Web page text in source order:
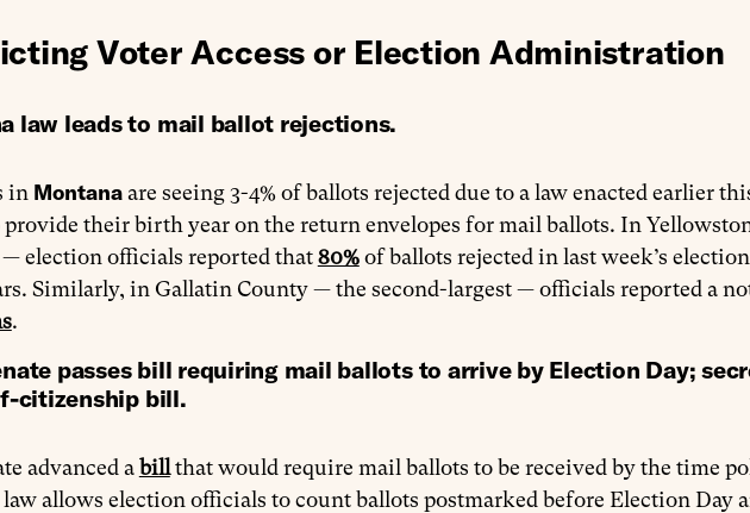
Voter Access or Election Administration
law leads to mail ballot rejections.
in Montanaare seeing 3-4% of ballots rejected due to a law enacted earlier
provide their birth year on the return envelopes for mail ballots. In
— election officials reported that80%of ballots rejected in last week’s
Similarly, in Gallatin County — the second-largest — officials reported a
.
passes bill requiring mail ballots to arrive by Election Day;
citizenship bill.
advanced abillthat would require mail ballots to be received by the time
allows election officials to count ballots postmarked before Election Day